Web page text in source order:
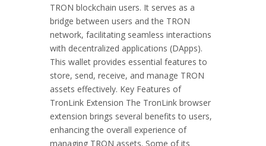
TRON blockchain users. It serves as a
bridge between users and the TRON
network, facilitating seamless interactions
with decentralized applications (DApps).
This wallet provides essential features to
store, send, receive, and manage TRON
assets effectively. Key Features of
TronLink Extension The TronLink browser
extension brings several benefits to users,
enhancing the overall experience of
managing TRON assets. Some of its